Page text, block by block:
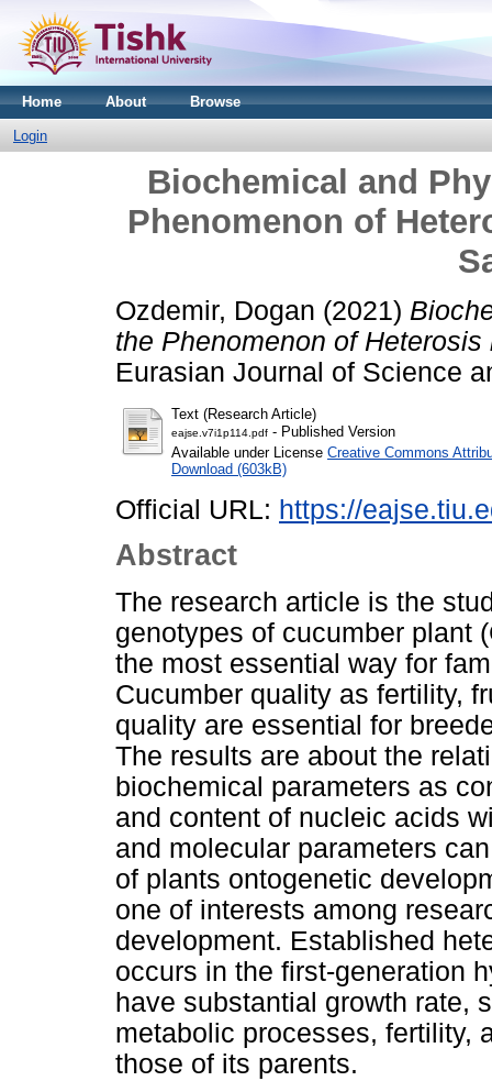
Home About Browse
Login
Biochemical and
Phenomenon of
Ozdemir, Dogan (2021)
the Phenomenon of
Eurasian Journal of Science
Text (Research Article)
eajse.v7i1p114.pdf - Published Version
Available under License Creative Commons
Download (603kB)
Official URL: https://
Abstract
The research article is the
genotypes of cucumber plant
the most essential way for
Cucumber quality as fertility,
quality are essential for
The results are about the
biochemical parameters as
and content of nucleic acids
and molecular parameters
of plants ontogenetic
one of interests among
development. Established
occurs in the first-generation
have substantial growth rate,
metabolic processes, fertility,
those of its parents.